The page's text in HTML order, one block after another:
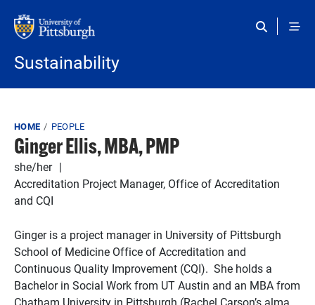
Sustainability
Breadcrumb
HOME PEOPLE
Ginger Ellis, MBA, PMP
she/her
Accreditation Project Manager, Office of Accreditation
and CQI
Ginger is a project manager in University of Pittsburgh
School of Medicine Office of Accreditation and
Continuous Quality Improvement (CQI). She holds a
Bachelor in Social Work from UT Austin and an MBA from
Chatham University in Pittsburgh (Rachel Carson’s alma